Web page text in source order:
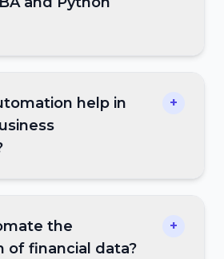
help in
+
the
of financial data?
+